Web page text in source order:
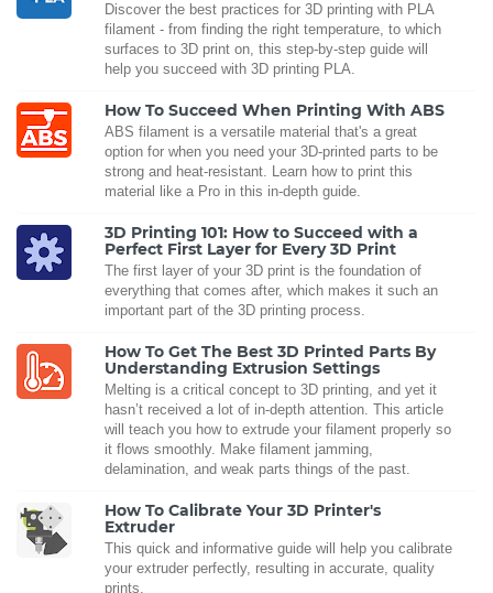
Discover the best practices for 3D printing with PLA
filament - from finding the right temperature, to which
surfaces to 3D print on, this step-by-step guide will
help you succeed with 3D printing PLA.
How To Succeed When Printing With ABS
ABS filament is a versatile material that's a great
option for when you need your 3D-printed parts to be
strong and heat-resistant. Learn how to print this
material like a Pro in this in-depth guide.
3D Printing 101: How to Succeed with a
Perfect First Layer for Every 3D Print
The first layer of your 3D print is the foundation of
everything that comes after, which makes it such an
important part of the 3D printing process.
How To Get The Best 3D Printed Parts By
Understanding Extrusion Settings
Melting is a critical concept to 3D printing, and yet it
hasn’t received a lot of in-depth attention. This article
will teach you how to extrude your filament properly so
it flows smoothly. Make filament jamming,
delamination, and weak parts things of the past.
How To Calibrate Your 3D Printer's
Extruder
This quick and informative guide will help you calibrate
your extruder perfectly, resulting in accurate, quality
prints.